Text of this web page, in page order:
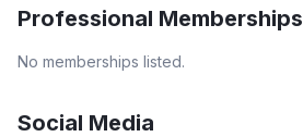
Professional Memberships
No memberships listed.
Social Media